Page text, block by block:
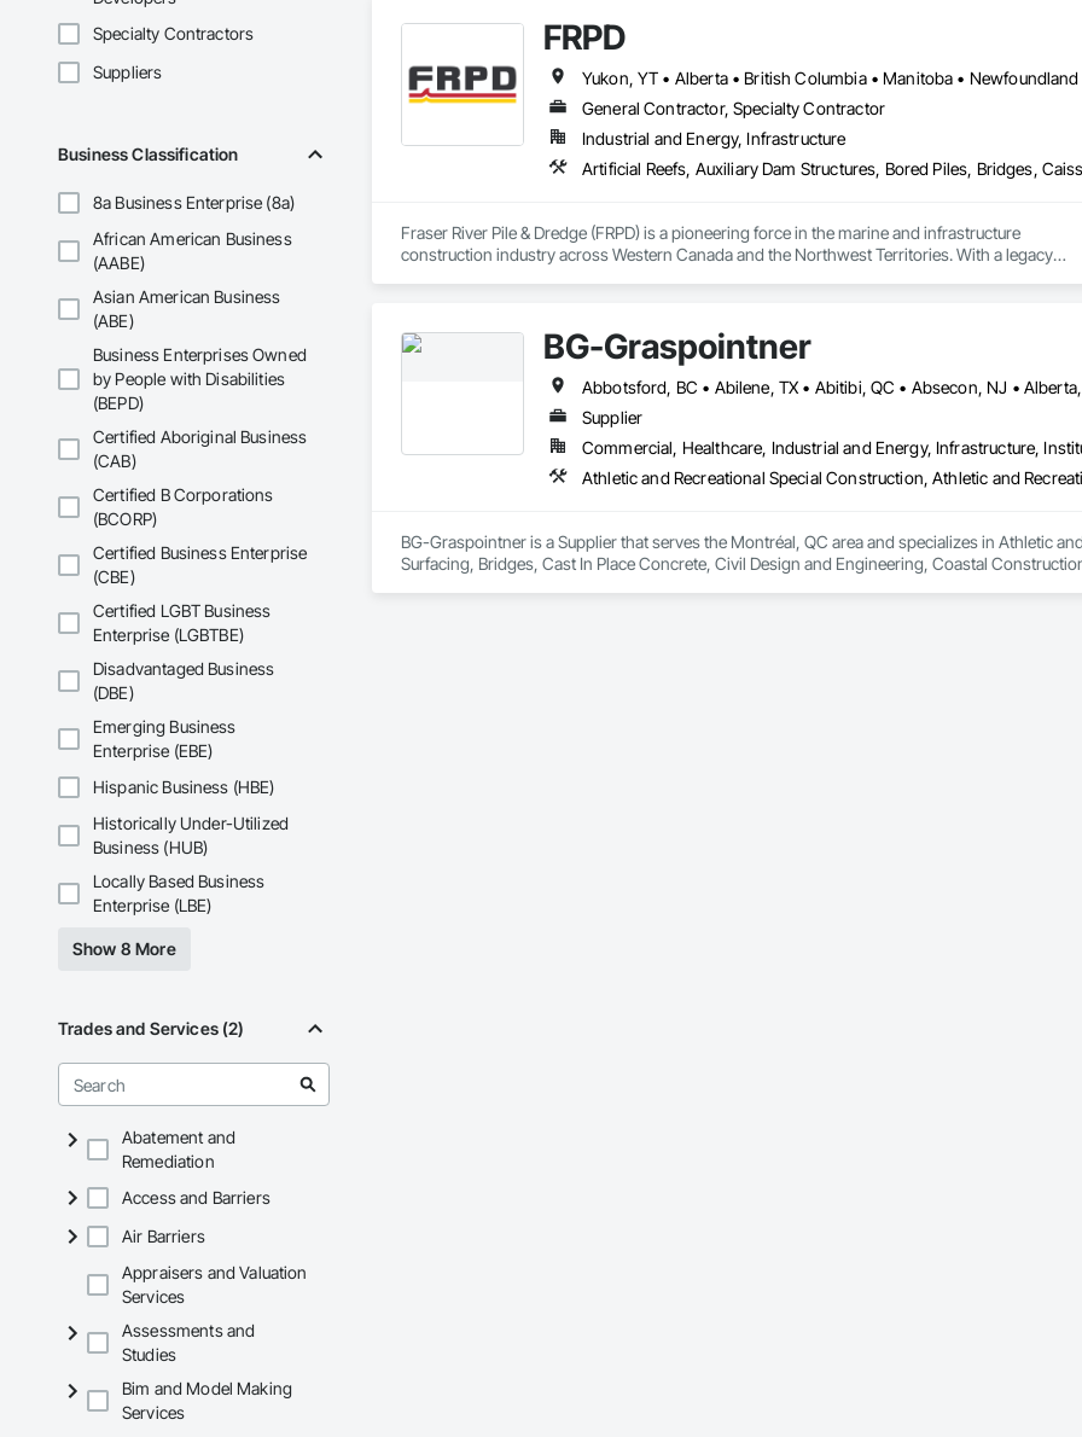
Specialty Contractors
Suppliers
Business Classification
8a Business Enterprise (8a)
African American Business
(AABE)
Asian American Business
(ABE)
Business Enterprises Owned
by People with Disabilities
(BEPD)
Certified Aboriginal Business
(CAB)
Certified B Corporations
(BCORP)
Certified Business Enterprise
(CBE)
Certified LGBT Business
Enterprise (LGBTBE)
Disadvantaged Business
(DBE)
Emerging Business
Enterprise (EBE)
Hispanic Business (HBE)
Historically Under-Utilized
Business (HUB)
Locally Based Business
Enterprise (LBE)
Show 8 More
Trades and Services (2)
Abatement and
Remediation
Access and Barriers
Air Barriers
Appraisers and Valuation
Services
Assessments and
Studies
Bim and Model Making
Services
FRPD
General Contractor, Specialty Contractor
Industrial and Energy, Infrastructure
Fraser River Pile & Dredge (FRPD) is a pioneering force in the marine and infrastructure
construction industry across Western Canada and the Northwest Territories. With a legacy
transformative journey, culminating in a strategic rebranding in 2008. Today, they stand as a
leader in their field, combining decades of expertise with a forward-thinking approach to tackle
the most complex challenges.
BG-Graspointner
Supplier
Commercial, Healthcare, Industrial and Energy, Infrastructure,
BG-Graspointner is a Supplier that serves the Montréal, QC area and specializes in Athletic
Surfacing, Bridges, Cast In Place Concrete, Civil Design and Engineering, Coastal